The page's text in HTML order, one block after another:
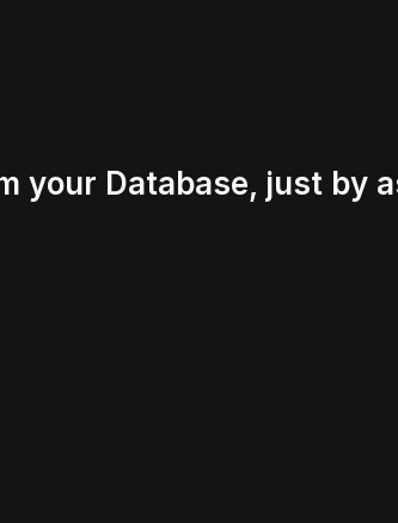
your Database, just by